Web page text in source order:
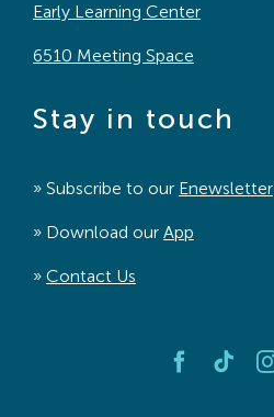
Early Learning Center
6510 Meeting Space
Stay in touch
» Subscribe to our Enewsletter
» Download our App
» Contact Us